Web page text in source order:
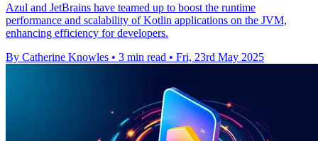
Azul and JetBrains have teamed up to boost the runtime
performance and scalability of Kotlin applications on the JVM,
enhancing efficiency for developers.
By Catherine Knowles • 3 min read • Fri, 23rd May 2025